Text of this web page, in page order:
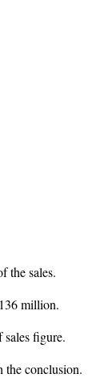
the sales.
million.
sales figure.
the conclusion.